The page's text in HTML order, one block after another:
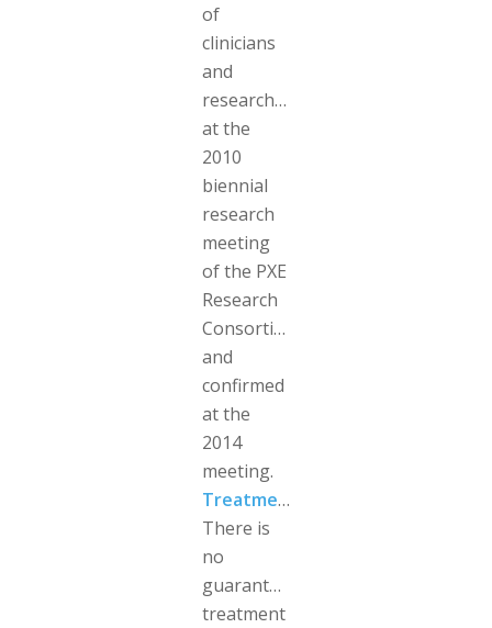
of
clinicians
and
researchers
at the
2010
biennial
research
meeting
of the PXE
Research
Consortium
and
confirmed
at the
2014
meeting.
Treatment
There is
no
guaranteed
treatment